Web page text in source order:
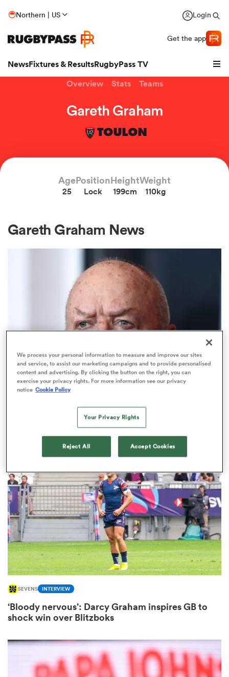
Northern | US Login
Get the app
NewsFixtures & ResultsRugbyPass TV
Bulls
Overview Stats Teams
Gareth Graham
TOULON
Age
25
Position
Lock
Height
199cm
Weight
110kg
Gareth Graham News
NATIONS CHAMPIONSHIP
The Sir Graham Henry verdict on
All Blacks squad selections
SEVENS INTERVIEW
‘Bloody nervous’: Darcy Graham inspires GB to
shock win over Blitzboks
We process your personal information to measure and improve our sites
and service, to assist our marketing campaigns and to provide personalised
content and advertising. By clicking the button on the right, you can
exercise your privacy rights. For more information see our privacy
notice Cookie Policy
Your Privacy Rights
Reject All Accept Cookies